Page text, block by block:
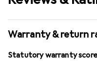
Warranty & return
Statutory warranty